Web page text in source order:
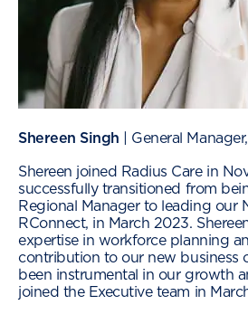
Shereen Singh | General
Shereen joined Radius Care in
successfully transitioned from
Regional Manager to leading our
RConnect, in March 2023.
expertise in workforce planning
contribution to our new business
been instrumental in our growth
joined the Executive team in